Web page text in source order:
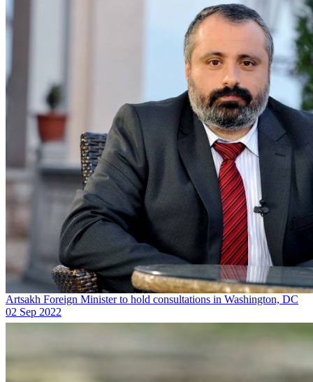
Artsakh Foreign Minister to hold consultations in Washington, DC
02 Sep 2022